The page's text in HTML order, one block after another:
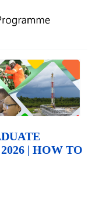
| HOW TO